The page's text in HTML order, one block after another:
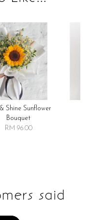
Shine Sunflower
Bouquet
RM 96.00
said